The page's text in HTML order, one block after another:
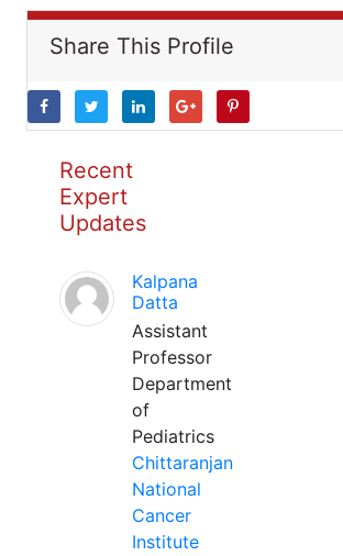
Share This Profile
Recent
Expert
Updates
Kalpana
Datta
Assistant
Professor
Department
of
Pediatrics
Chittaranjan
National
Cancer
Institute